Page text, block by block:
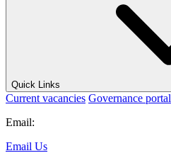
Quick Links
Current vacancies Governance portal
Email:
Email Us